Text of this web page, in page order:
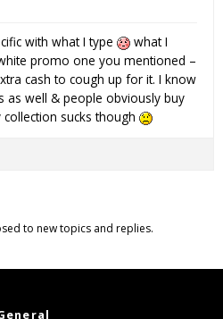
with what I type
what I
promo one you mentioned –
cash to cough up for it. I know
as well & people obviously buy
sucks though
to new topics and replies.